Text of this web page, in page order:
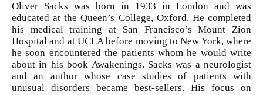
Oliver Sacks was born in 1933 in London and was
educated at the Queen’s College, Oxford. He completed
his medical training at San Francisco’s Mount Zion
Hospital and at UCLA before moving to New York, where
he soon encountered the patients whom he would write
about in his book Awakenings. Sacks was a neurologist
and an author whose case studies of patients with
unusual disorders became best-sellers. His focus on